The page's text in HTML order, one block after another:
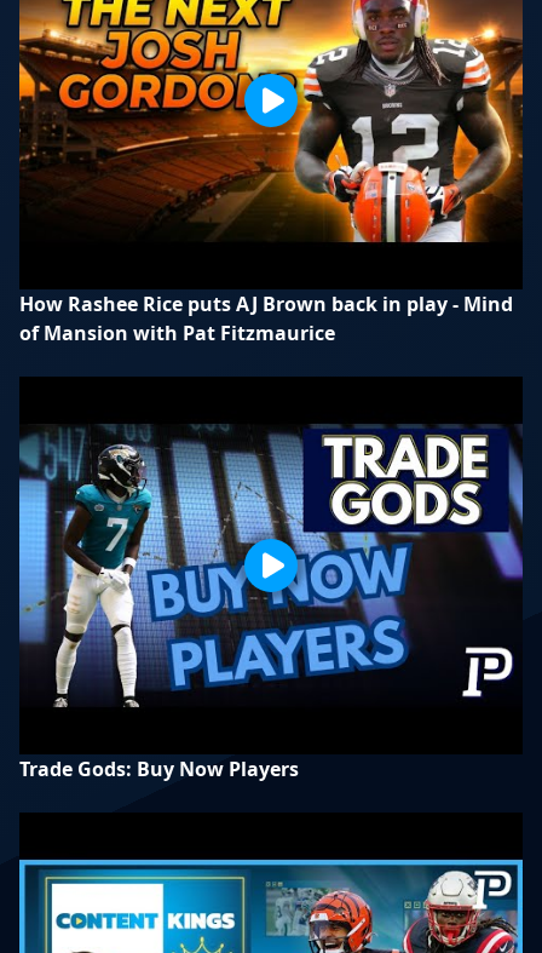
How Rashee Rice puts AJ Brown back in play - Mind
of Mansion with Pat Fitzmaurice
Trade Gods: Buy Now Players